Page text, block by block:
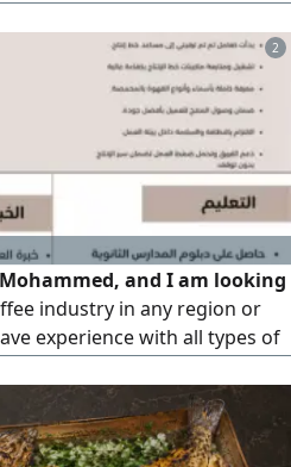
2
and I am looking
industry in any region or
experience with all types of